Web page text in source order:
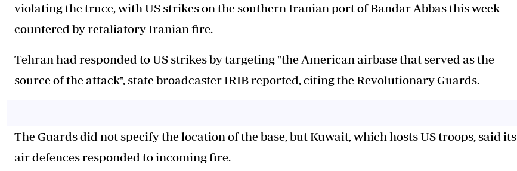
violating the truce, with US strikes on the southern Iranian port of Bandar Abbas this week
countered by retaliatory Iranian fire.
Tehran had responded to US strikes by targeting "the American airbase that served as the
source of the attack", state broadcaster IRIB reported, citing the Revolutionary Guards.
The Guards did not specify the location of the base, but Kuwait, which hosts US troops, said its
air defences responded to incoming fire.